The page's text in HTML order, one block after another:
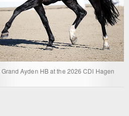
Grand Ayden HB at the 2026 CDI Hagen